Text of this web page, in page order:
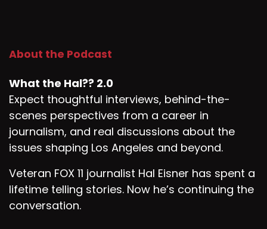
About the Podcast
What the Hal?? 2.0
Expect thoughtful interviews, behind-the-
scenes perspectives from a career in
journalism, and real discussions about the
issues shaping Los Angeles and beyond.
Veteran FOX 11 journalist Hal Eisner has spent a
lifetime telling stories. Now he’s continuing the
conversation.